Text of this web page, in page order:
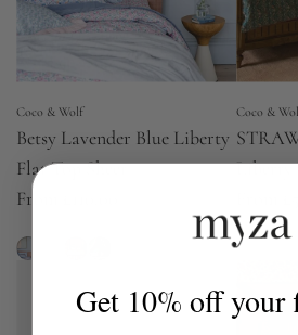
Coco & Wolf
Betsy Lavender Blue Liberty
Flat Top Sheet
From
Coco &
Liberty
Get 10% off your